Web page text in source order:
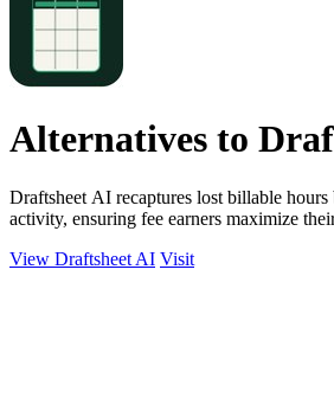
Alternatives to
Draftsheet AI recaptures lost billable
activity, ensuring fee earners maximize
View Draftsheet AI Visit